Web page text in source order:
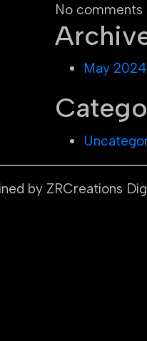
No comments
May 2024
by ZRCreations